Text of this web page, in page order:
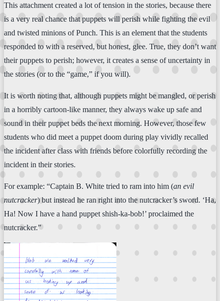
This attachment created a lot of tension in the stories, because there
is a very real chance that puppets will perish while fighting the evil
and twisted minions of Punch. This is an element that the students
responded to with a reserved, but honest, glee. True, they don’t want
their puppets to perish; however, it creates a sense of uncertainty in
the stories (or to the “game,” if you will).
It is worth noting that, although puppets might be mangled, or perish
in a horribly cartoon-like manner, they always wake up safe and
sound in their puppet beds the next morning. However, those few
students who did meet a puppet doom during play vividly recalled
the incident after class with friends before colorfully recording the
incident in their stories.
For example: “Captain B. White tried to ram into him (an evil
nutcracker) but instead he ran right into the nutcracker’s sword. ‘Ha,
Ha! Now I have a hand puppet shish-ka-bob!’ proclaimed the
nutcracker.”